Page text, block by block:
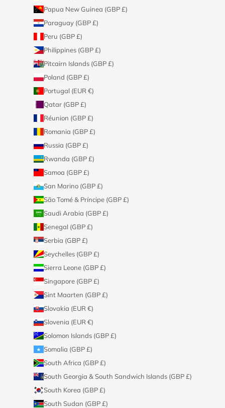
Papua New Guinea (GBP £)
Paraguay (GBP £)
Peru (GBP £)
Philippines (GBP £)
Pitcairn Islands (GBP £)
Poland (GBP £)
Portugal (EUR €)
Qatar (GBP £)
Réunion (GBP £)
Romania (GBP £)
Russia (GBP £)
Rwanda (GBP £)
Samoa (GBP £)
San Marino (GBP £)
São Tomé & Príncipe (GBP £)
Saudi Arabia (GBP £)
Senegal (GBP £)
Serbia (GBP £)
Seychelles (GBP £)
Sierra Leone (GBP £)
Singapore (GBP £)
Sint Maarten (GBP £)
Slovakia (EUR €)
Slovenia (EUR €)
Solomon Islands (GBP £)
Somalia (GBP £)
South Africa (GBP £)
South Georgia & South Sandwich Islands (GBP £)
South Korea (GBP £)
South Sudan (GBP £)